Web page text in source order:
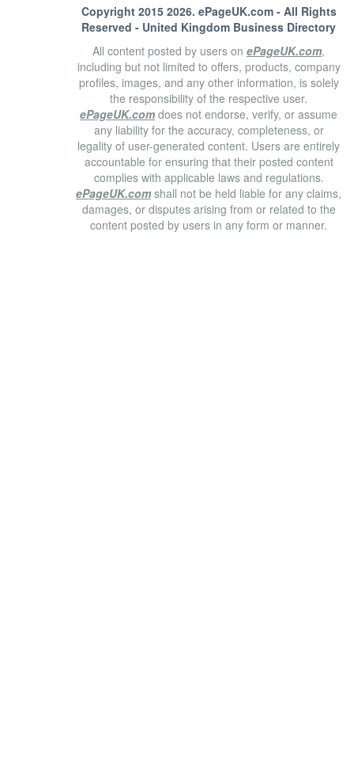
Copyright 2015 2026. ePageUK.com- All Rights
Reserved - United Kingdom Business Directory
All content posted by users on ePageUK.com,
including but not limited to offers, products, company
profiles, images, and any other information, is solely
the responsibility of the respective user.
ePageUK.com does not endorse, verify, or assume
any liability for the accuracy, completeness, or
legality of user-generated content. Users are entirely
accountable for ensuring that their posted content
complies with applicable laws and regulations.
ePageUK.com shall not be held liable for any claims,
damages, or disputes arising from or related to the
content posted by users in any form or manner.